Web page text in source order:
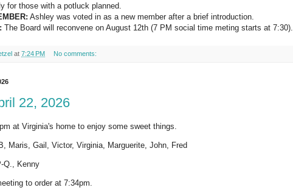
for those with a potluck planned.
Ashley was voted in as a new member after a brief introduction.
The Board will reconvene on August 12th (7 PM social time meting starts at 7:30).
at 7:24 PM No comments:
22, 2026
at Virginia's home to enjoy some sweet things.
Maris, Gail, Victor, Virginia, Marguerite, John, Fred
Q., Kenny
to order at 7:34pm.